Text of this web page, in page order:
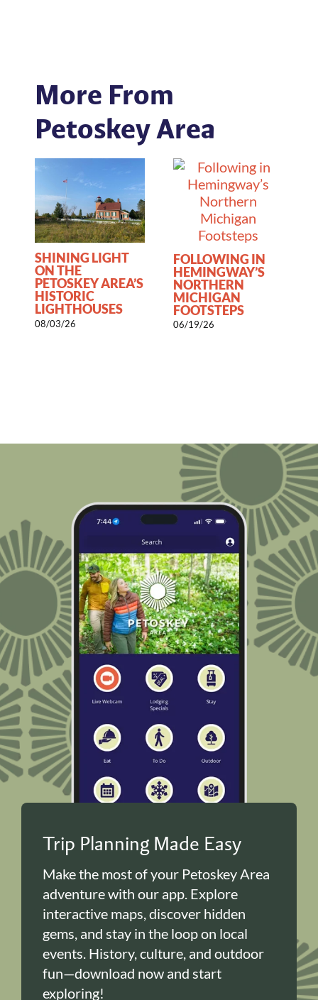
More From
Petoskey Area
SHINING LIGHT
ON THE
PETOSKEY AREA’S
HISTORIC
LIGHTHOUSES
08/03/26
FOLLOWING IN
HEMINGWAY’S
NORTHERN
MICHIGAN
FOOTSTEPS
06/19/26
Trip Planning Made Easy
Make the most of your Petoskey Area
adventure with our app. Explore
interactive maps, discover hidden
gems, and stay in the loop on local
events. History, culture, and outdoor
fun—download now and start
exploring!